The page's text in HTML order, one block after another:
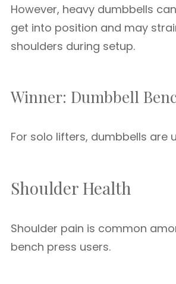
However, heavy dumbbells
get into position and may
shoulders during setup.
Winner: Dumbbell
For solo lifters, dumbbells are
Shoulder Health
Shoulder pain is common
bench press users.